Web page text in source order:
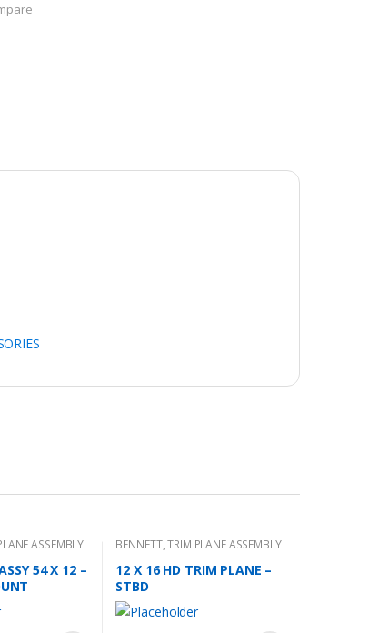
ASSEMBLY
54 X 12 –
BENNETT,TRIM PLANE ASSEMBLY
12 X 16 HD TRIM PLANE –
STBD